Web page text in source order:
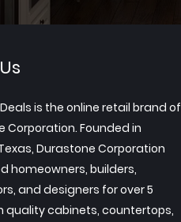
is the online retail brand of
Corporation. Founded in
Durastone Corporation
homeowners, builders,
and designers for over 5
quality cabinets, countertops,